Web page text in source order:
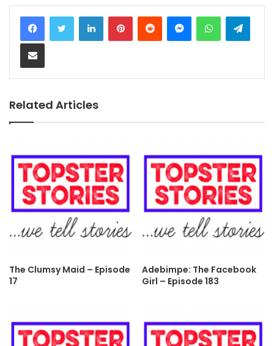
LinkedInPinterestReddit MessengerWhatsApp
Share via Email
Related Articles
The Clumsy Maid – Episode
17
Adebimpe: The Facebook
Girl – Episode 183